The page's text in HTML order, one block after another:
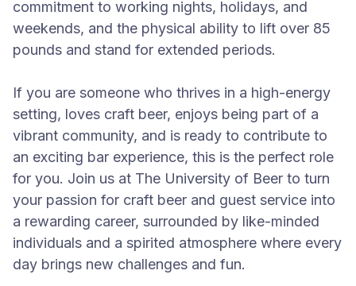
commitment to working nights, holidays, and
weekends, and the physical ability to lift over 85
pounds and stand for extended periods.
If you are someone who thrives in a high-energy
setting, loves craft beer, enjoys being part of a
vibrant community, and is ready to contribute to
an exciting bar experience, this is the perfect role
for you. Join us at The University of Beer to turn
your passion for craft beer and guest service into
a rewarding career, surrounded by like-minded
individuals and a spirited atmosphere where every
day brings new challenges and fun.